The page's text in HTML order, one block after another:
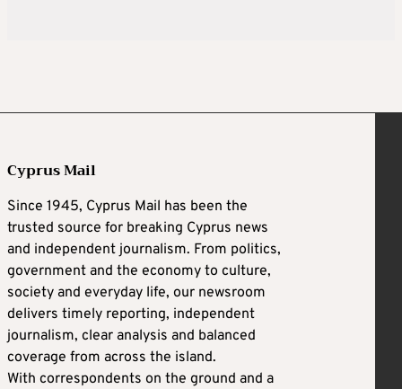
Cyprus Mail
Since 1945, Cyprus Mail has been the
trusted source for breaking Cyprus news
and independent journalism. From politics,
government and the economy to culture,
society and everyday life, our newsroom
delivers timely reporting, independent
journalism, clear analysis and balanced
coverage from across the island.
With correspondents on the ground and a